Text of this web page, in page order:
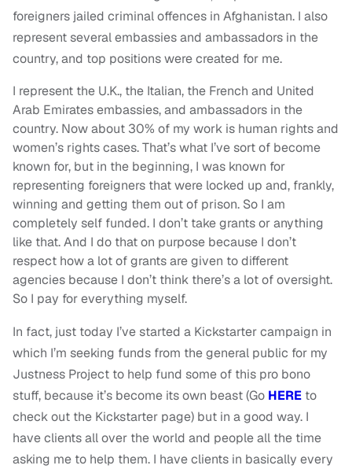
foreigners jailed criminal offences in Afghanistan. I also
represent several embassies and ambassadors in the
country, and top positions were created for me.
I represent the U.K., the Italian, the French and United
Arab Emirates embassies, and ambassadors in the
country. Now about 30% of my work is human rights and
women’s rights cases. That’s what I’ve sort of become
known for, but in the beginning, I was known for
representing foreigners that were locked up and, frankly,
winning and getting them out of prison. So I am
completely self funded. I don’t take grants or anything
like that. And I do that on purpose because I don’t
respect how a lot of grants are given to different
agencies because I don’t think there’s a lot of oversight.
So I pay for everything myself.
In fact, just today I’ve started a Kickstarter campaign in
which I’m seeking funds from the general public for my
Justness Project to help fund some of this pro bono
stuff, because it’s become its own beast (Go HERE to
check out the Kickstarter page) but in a good way. I
have clients all over the world and people all the time
asking me to help them. I have clients in basically every